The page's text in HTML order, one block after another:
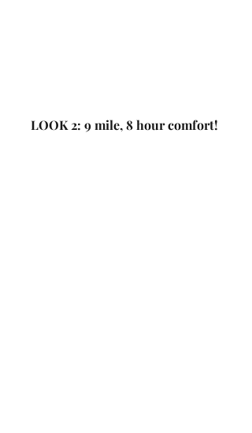
LOOK 2: 9 mile, 8 hour comfort!